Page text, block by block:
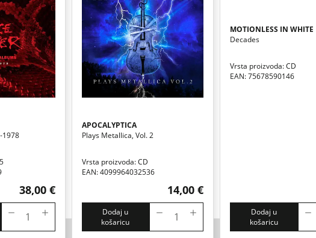
1978
38,00 €
APOCALYPTICA
Plays Metallica, Vol. 2
Vrsta proizvoda: CD
EAN: 4099964032536
14,00 €
Dodaj u
košaricu
MOTIONLESS IN WHITE
Decades
Vrsta proizvoda: CD
EAN: 75678590146
Dodaj u
košaricu